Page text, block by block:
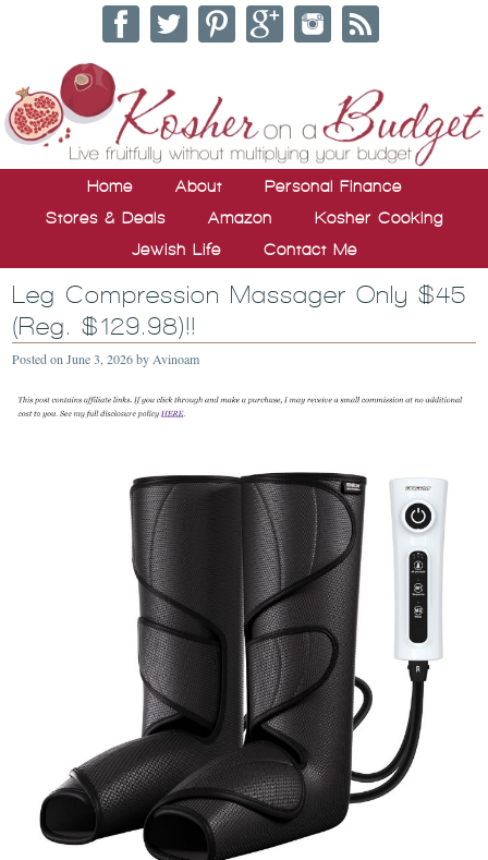
Home About
Personal Finance
Stores & Deals
Amazon
Kosher Cooking
Jewish Life
Contact Me
Leg Compression Massager Only $45
(Reg. $129.98)!!
Posted onJune 3, 2026by Avinoam